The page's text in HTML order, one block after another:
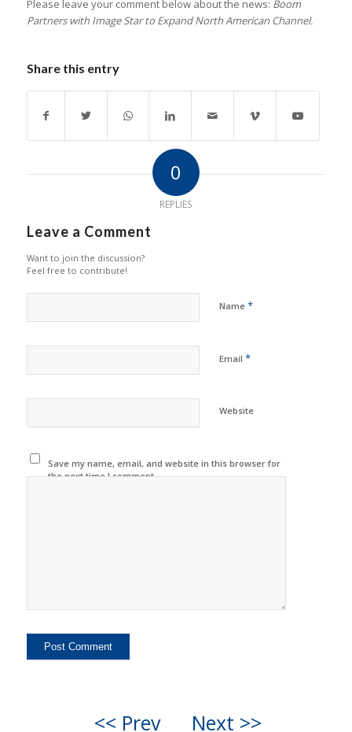
Please leave your comment below about the news: Boom
Partners with Image Star to Expand North American Channel.
Share this entry
0
REPLIES
Leave a Comment
Want to join the discussion?
Feel free to contribute!
Name *
Email *
Website
Save my name, email, and website in this browser for
the next time I comment.
<< Prev Next >>